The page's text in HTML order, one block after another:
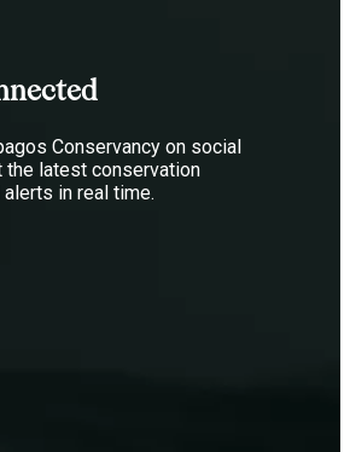
Conservancy on social
the latest conservation
in real time.